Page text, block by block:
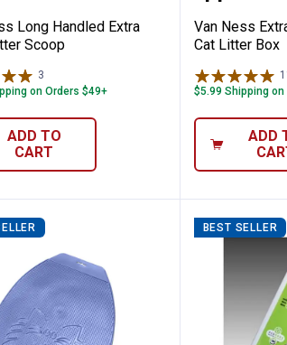
Long Handled Extra
Scoop
3
on Orders $49+
ADD TO
CART
Van Ness
Cat Litter Box
$5.99 Shipping on
ADD
BEST SELLER